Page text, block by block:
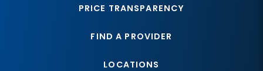
PRICE TRANSPARENCY
FIND A PROVIDER
LOCATIONS